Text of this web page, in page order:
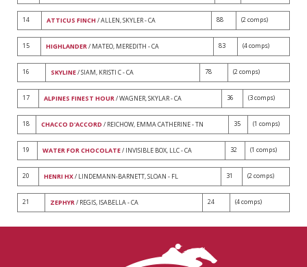
14 ATTICUS FINCH / ALLEN, SKYLER - CA 88 (2 comps)
15 HIGHLANDER/ MATEO, MEREDITH - CA 83 (4 comps)
16 SKYLINE/ SIAM, KRISTI C - CA 78 (2 comps)
17 ALPINES FINEST HOUR/ WAGNER, SKYLAR - CA 36 (3 comps)
18 CHACCO D'ACCORD / REICHOW, EMMA CATHERINE - TN 35 (1 comps)
19 WATER FOR CHOCOLATE/ INVISIBLE BOX, LLC - CA 32 (1 comps)
20 HENRI HX/ LINDEMANN-BARNETT, SLOAN - FL 31 (2 comps)
21 ZEPHYR/ REGIS, ISABELLA - CA 24 (4 comps)